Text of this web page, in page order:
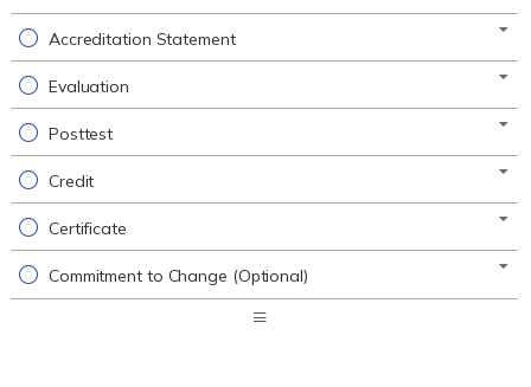
Accreditation Statement
Evaluation
Posttest
Credit
Certificate
Commitment to Change (Optional)